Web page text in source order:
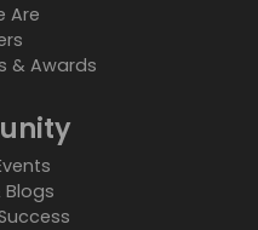
Are
& Awards
Blogs